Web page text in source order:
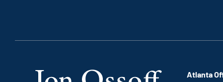
Atlanta